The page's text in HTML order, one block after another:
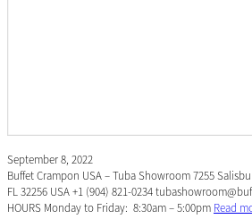
September 8, 2022
Buffet Crampon USA – Tuba Showroom 7255
FL 32256 USA +1 (904) 821-0234
HOURS Monday to Friday: 8:30am – 5:00pm Read